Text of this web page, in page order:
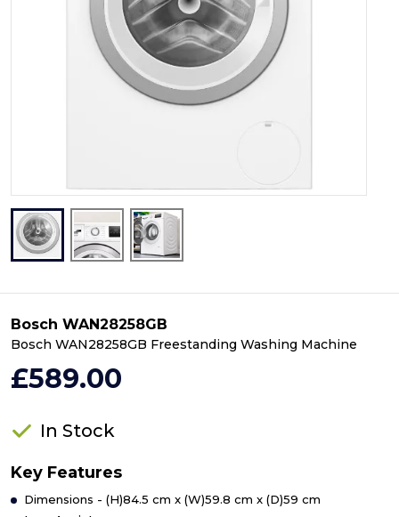
Bosch WAN28258GB
Bosch WAN28258GB Freestanding Washing Machine
£589.00
In Stock
Key Features
Dimensions - (H)84.5 cm x (W)59.8 cm x (D)59 cm